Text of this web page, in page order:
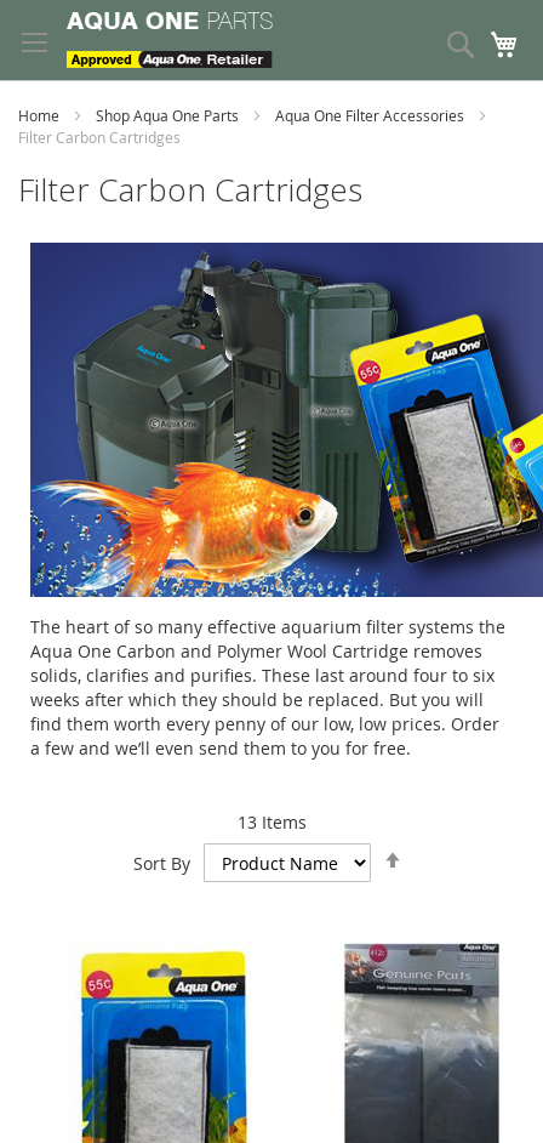
to
Content
Search
Home Shop Aqua One Parts
Aqua One Filter Accessories
Filter Carbon Cartridges
Filter Carbon Cartridges
The heart of so many effective aquarium filter systems the
Aqua One Carbon and Polymer Wool Cartridge removes
solids, clarifies and purifies. These last around four to six
weeks after which they should be replaced. But you will
find them worth every penny of our low, low prices. Order
a few and we’ll even send them to you for free.
13Items
Sort By